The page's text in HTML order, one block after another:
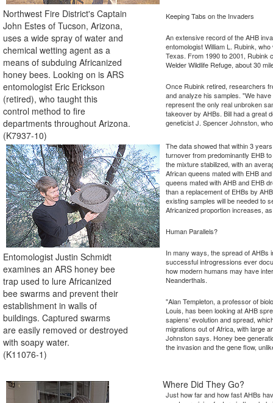
Northwest Fire District's Captain
John Estes of Tucson, Arizona,
uses a wide spray of water and
chemical wetting agent as a
means of subduing Africanized
honey bees. Looking on is ARS
entomologist Eric Erickson
(retired), who taught this
control method to fire
departments throughout Arizona.
(K7937-10)
Keeping Tabs on the Invaders
An extensive record of the AHB
entomologist William L. Rubink,
Texas. From 1990 to 2001, Rubink
Welder Wildlife Refuge, about 30
Once Rubink retired, researchers
and analyze his samples. "We
represent the only real unbroken
takeover by AHBs. Bill had a great
geneticist J. Spencer Johnston,
Entomologist Justin Schmidt
examines an ARS honey bee
trap used to lure Africanized
bee swarms and prevent their
establishment in walls of
buildings. Captured swarms
are easily removed or destroyed
with soapy water.
(K11076-1)
The data showed that within 3
turnover from predominantly EHB
the mixture stabilized, with an
African queens mated with EHB
queens mated with AHB and EHB
than a replacement of EHBs by
existing samples will be needed to
Africanized proportion increases,
Human Parallels?
In many ways, the spread of AHBs
successful introgressions ever
how modern humans may have
Neanderthals.
"Alan Templeton, a professor of
Louis, has been looking at AHB
sapiens’ evolution and spread,
migrations out of Africa, with large
Johnston says. Honey bee
the invasion and the gene flow,
Where Did They Go?
Just how far and how fast AHBs